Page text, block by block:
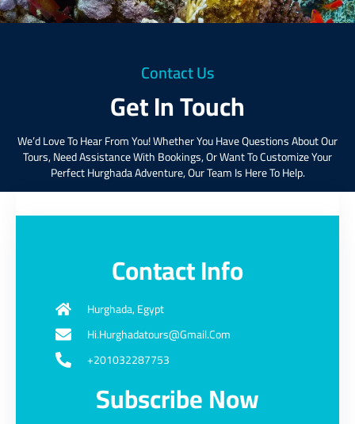
Contact Us
Get In Touch
We’d Love To Hear From You! Whether You Have Questions About Our
Tours, Need Assistance With Bookings, Or Want To Customize Your
Perfect Hurghada Adventure, Our Team Is Here To Help.
Contact Info
Hurghada, Egypt
Hi.hurghadatours@gmail.com
+201032287753
Subscribe Now